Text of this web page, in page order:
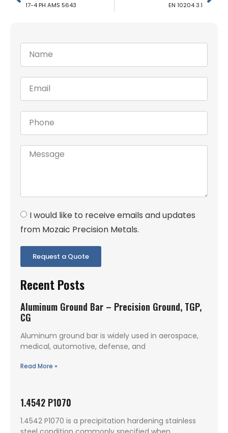
17-4 PH AMS 5643 EN 10204 3.1
I would like to receive emails and updates
from Mozaic Precision Metals.
Request a Quote
Recent Posts
Aluminum Ground Bar – Precision Ground, TGP,
CG
Aluminum ground bar is widely used in aerospace,
medical, automotive, defense, and
Read More »
1.4542 P1070
1.4542 P1070 is a precipitation hardening stainless